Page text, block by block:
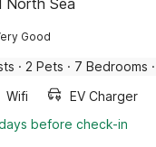
North Sea
Good
· 2 Pets · 7 Bedrooms ·
Wifi EV Charger
before check-in